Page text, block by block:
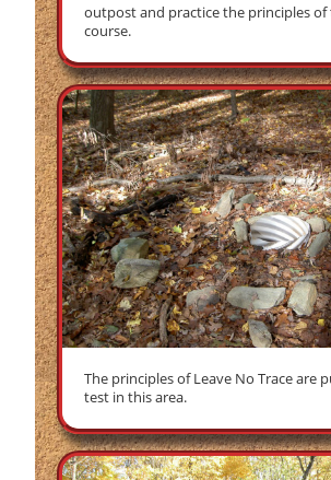
outpost and practice the principles of
course.
The principles of Leave No Trace are
test in this area.